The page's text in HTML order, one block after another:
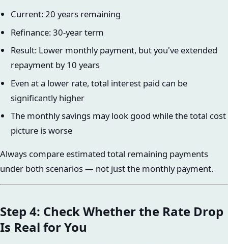
Current: 20 years remaining
Refinance: 30-year term
Result: Lower monthly payment, but you've extended
repayment by 10 years
Even at a lower rate, total interest paid can be
significantly higher
The monthly savings may look good while the total cost
picture is worse
Always compare estimated total remaining payments
under both scenarios — not just the monthly payment.
Step 4: Check Whether the Rate Drop
Is Real for You